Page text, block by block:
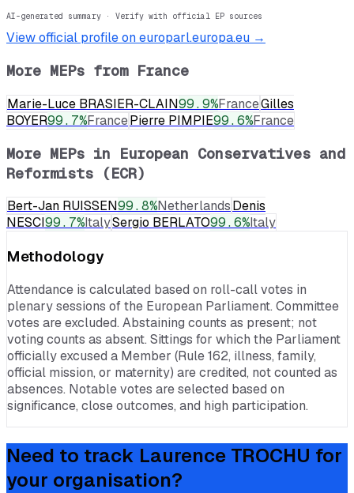
AI-generated summary · Verify with official EP sources
View official profile on europarl.europa.eu →
More MEPs from France
Marie-Luce BRASIER-CLAIN99.9%FranceGilles
BOYER99.7%FrancePierre PIMPIE99.6%France
More MEPs in European Conservatives and
Reformists (ECR)
Bert-Jan RUISSEN99.8%NetherlandsDenis
NESCI99.7%ItalySergio BERLATO99.6%Italy
Methodology
Attendance is calculated based on roll-call votes in
plenary sessions of the European Parliament. Committee
votes are excluded. Abstaining counts as present; not
voting counts as absent. Sittings for which the Parliament
officially excused a Member (Rule 162, illness, family,
official mission, or maternity) are credited, not counted as
absences. Notable votes are selected based on
significance, close outcomes, and high participation.
Need to track Laurence TROCHU for
your organisation?